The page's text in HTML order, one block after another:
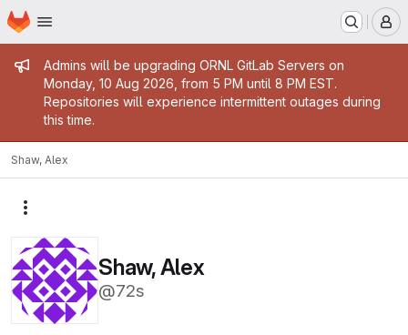
Skip to main content
Homepage
Admin message
Admins will be upgrading ORNL GitLab Servers on
Monday, 10 Aug 2026, from 5 PM until 8 PM EST.
Repositories will experience intermittent outages during
this time.
Shaw, Alex
Shaw, Alex
@72s